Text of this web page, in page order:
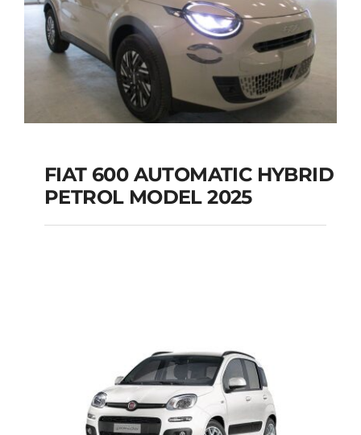
FIAT 600 AUTOMATIC
FIAT 600 AUTOMATIC HYBRID
PETROL MODEL 2025